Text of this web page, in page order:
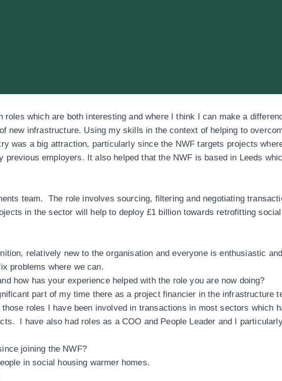
which are both interesting and where I think I can make a
new infrastructure. Using my skills in the context of helping to
was a big attraction, particularly since the NWF targets projects
previous employers. It also helped that the NWF is based in Leeds
team. The role involves sourcing, filtering and negotiating
in the sector will help to deploy £1 billion towards retrofitting
relatively new to the organisation and everyone is enthusiastic
problems where we can.
how has your experience helped with the role you are now doing?
part of my time there as a project financier in the infrastructure
roles I have been involved in transactions in most sectors which
I have also had roles as a COO and People Leader and I
joining the NWF?
in social housing warmer homes.